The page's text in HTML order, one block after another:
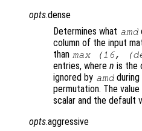
opts.dense
Determines what amd
column of the input
than max (16,
entries, where n is the
ignored by amd
permutation. The
scalar and the default
opts.aggressive